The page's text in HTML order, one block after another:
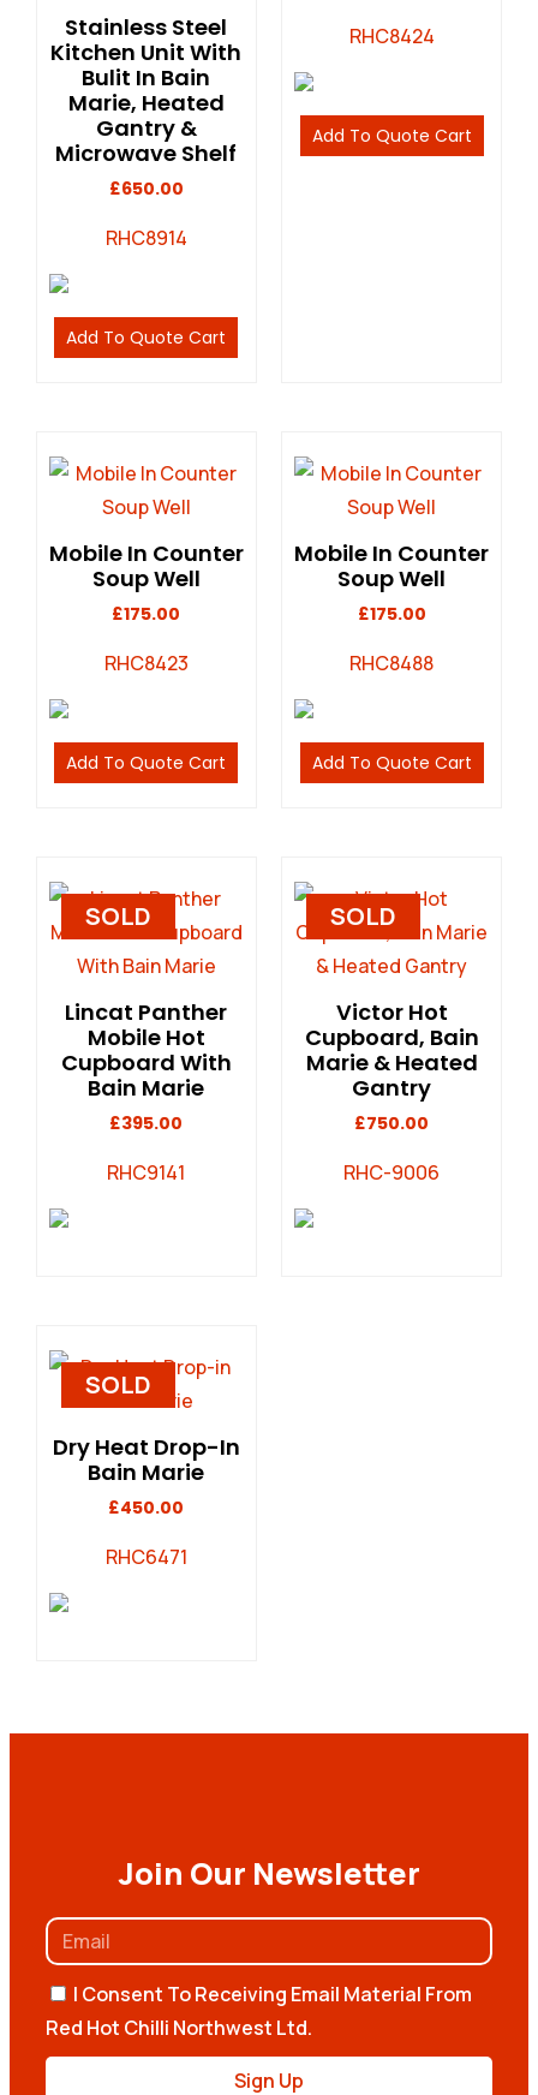
Stainless Steel
Kitchen Unit With
Bulit In Bain
Marie, Heated
Gantry &
Microwave Shelf
£650.00
RHC8914
Add To Quote Cart
RHC8424
Add To Quote Cart
Mobile In Counter
Soup Well
£175.00
RHC8423
Add To Quote Cart
Mobile In Counter
Soup Well
£175.00
RHC8488
Add To Quote Cart
SOLD
Lincat Panther
Mobile Hot
Cupboard With
Bain Marie
£395.00
RHC9141
SOLD
Victor Hot
Cupboard, Bain
Marie & Heated
Gantry
£750.00
RHC-9006
SOLD
Dry Heat Drop-In
Bain Marie
£450.00
RHC6471
Join Our Newsletter
I Consent To Receiving Email Material From
Red Hot Chilli Northwest Ltd.
Sign Up